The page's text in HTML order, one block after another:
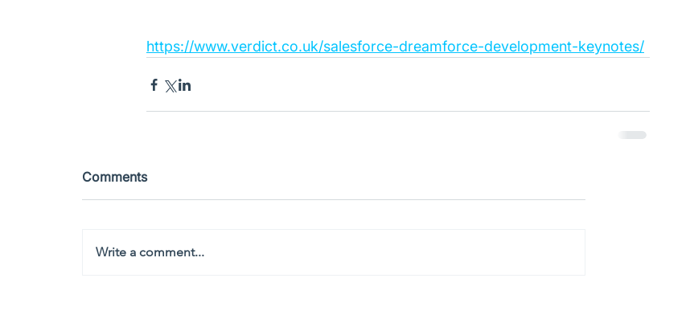
https://www.verdict.co.uk/salesforce-dreamforce-development-keynotes/
Comments
Write a comment...